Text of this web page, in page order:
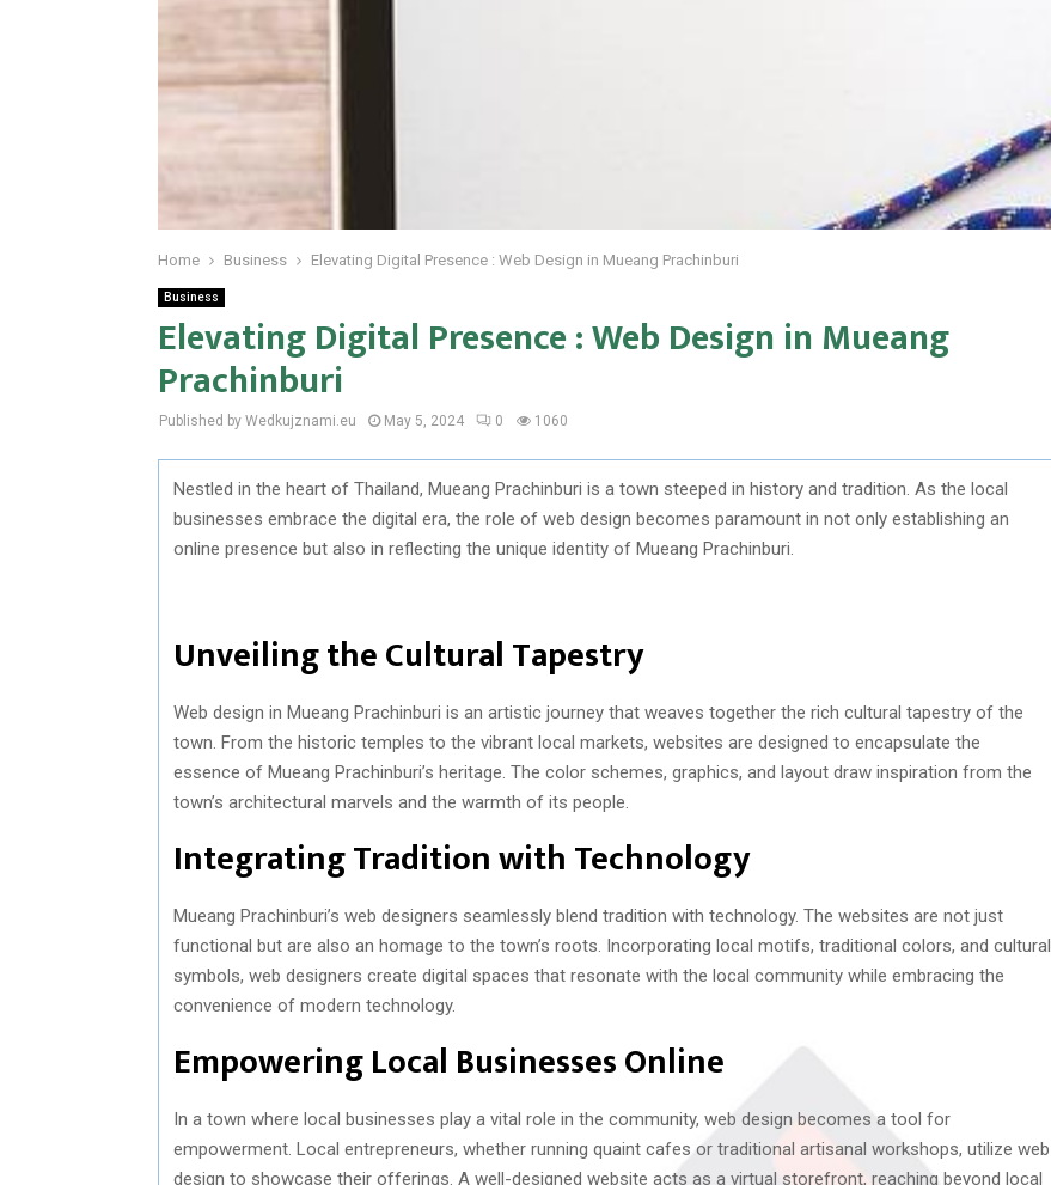
Home Business Elevating Digital Presence : Web Design in Mueang Prachinburi
Business
Elevating Digital Presence : Web Design in Mueang
Prachinburi
Published by Wedkujznami.eu May 5, 2024 0 1060
Nestled in the heart of Thailand, Mueang Prachinburi is a town steeped in history and tradition. As the local
businesses embrace the digital era, the role of web design becomes paramount in not only establishing an
online presence but also in reflecting the unique identity of Mueang Prachinburi.
Unveiling the Cultural Tapestry
Web design in Mueang Prachinburi is an artistic journey that weaves together the rich cultural tapestry of the
town. From the historic temples to the vibrant local markets, websites are designed to encapsulate the
essence of Mueang Prachinburi’s heritage. The color schemes, graphics, and layout draw inspiration from the
town’s architectural marvels and the warmth of its people.
Integrating Tradition with Technology
Mueang Prachinburi’s web designers seamlessly blend tradition with technology. The websites are not just
functional but are also an homage to the town’s roots. Incorporating local motifs, traditional colors, and cultural
symbols, web designers create digital spaces that resonate with the local community while embracing the
convenience of modern technology.
Empowering Local Businesses Online
In a town where local businesses play a vital role in the community, web design becomes a tool for
empowerment. Local entrepreneurs, whether running quaint cafes or traditional artisanal workshops, utilize web
design to showcase their offerings. A well-designed website acts as a virtual storefront, reaching beyond local